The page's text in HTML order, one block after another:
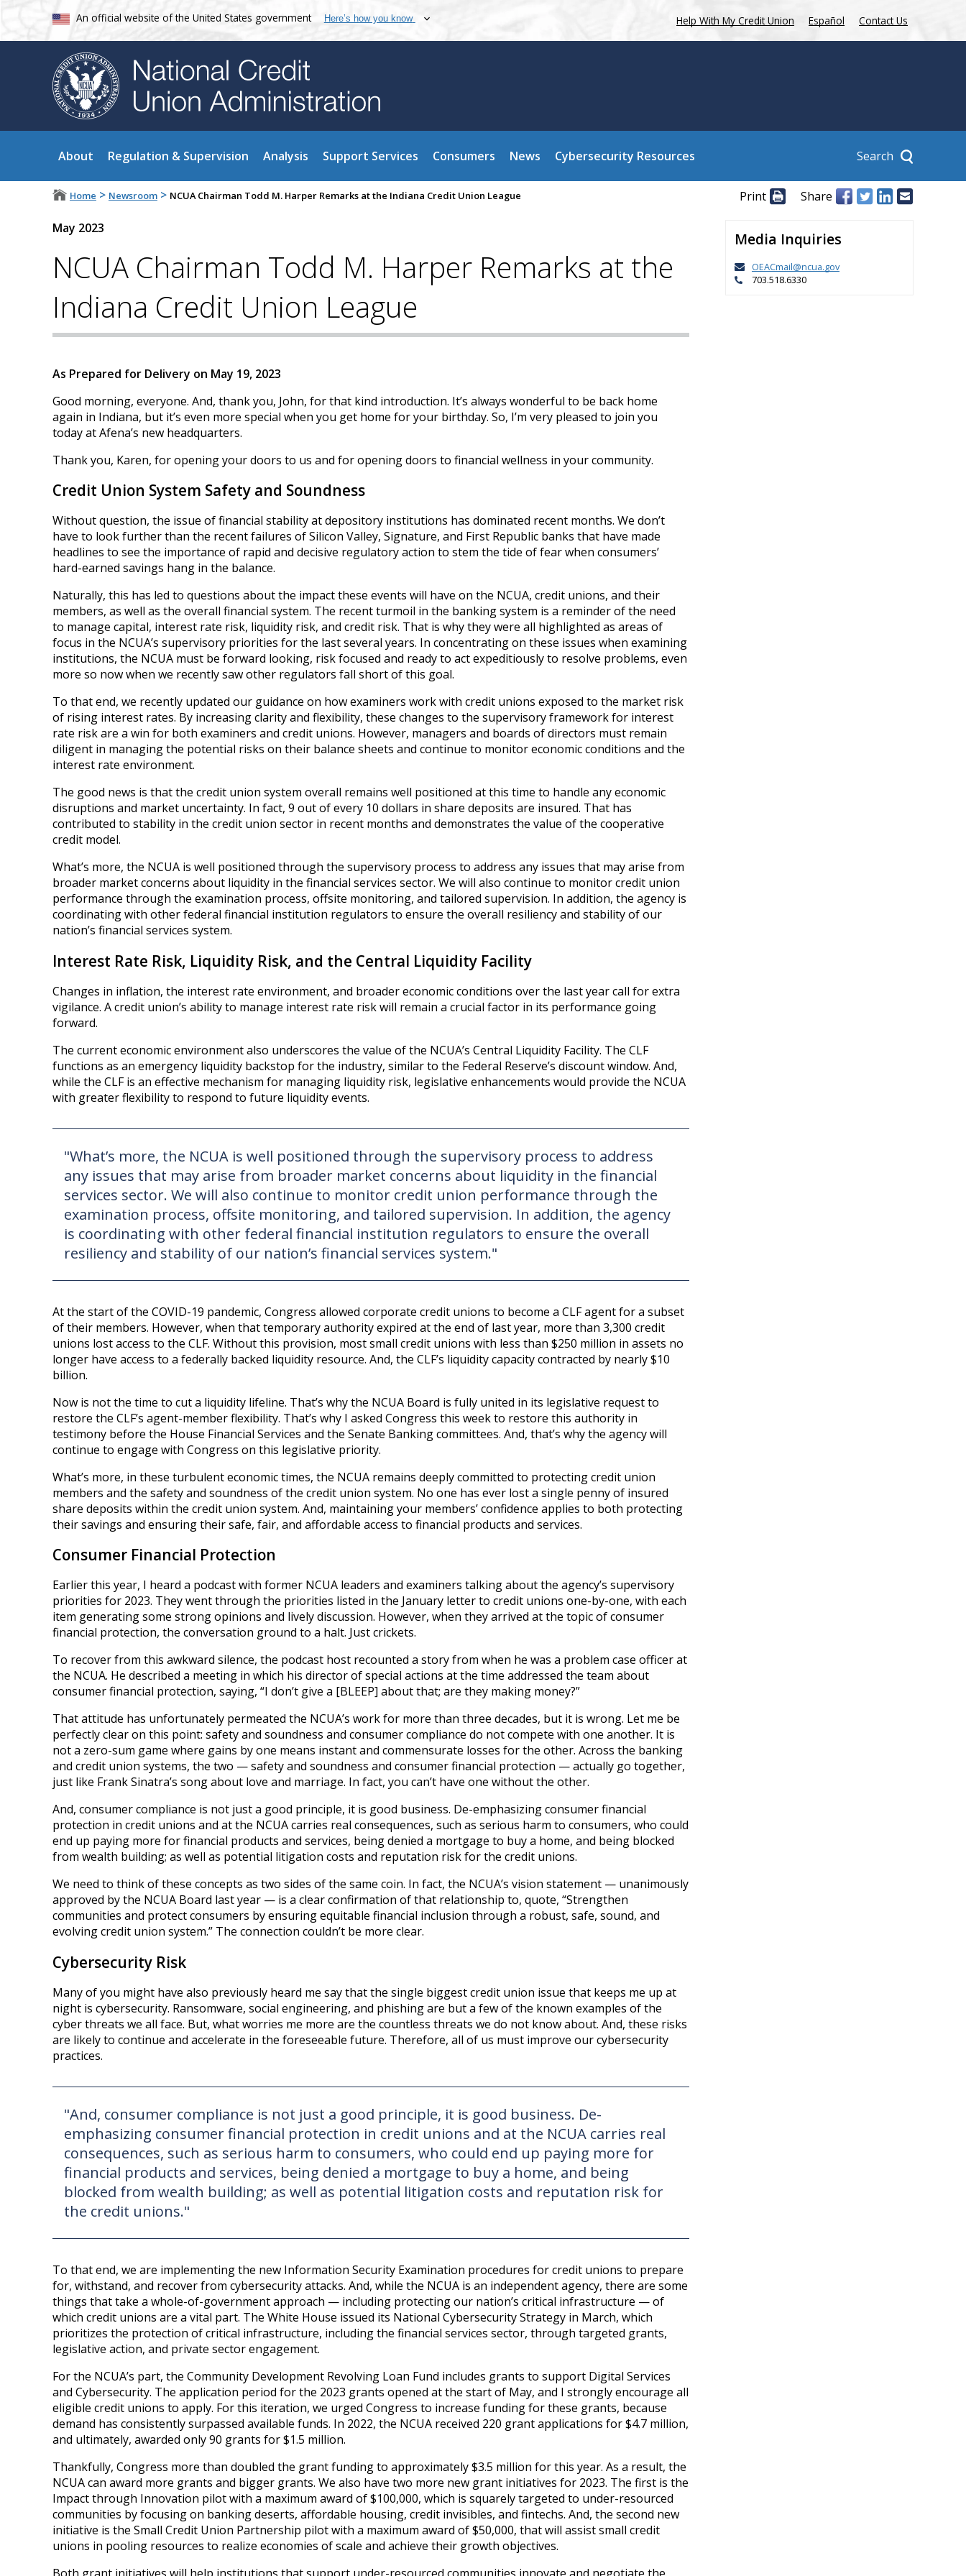
An official website of the United States government Here’s how you know Help With My Credit Union Español Contact Us
About Regulation & Supervision Analysis Support Services Consumers News Cybersecurity Resources Search
Home > Newsroom > NCUA Chairman Todd M. Harper Remarks at the Indiana Credit Union League Print Share
May 2023
NCUA Chairman Todd M. Harper Remarks at the
Indiana Credit Union League
As Prepared for Delivery on May 19, 2023
Good morning, everyone. And, thank you, John, for that kind introduction. It’s always wonderful to be back home
again in Indiana, but it’s even more special when you get home for your birthday. So, I’m very pleased to join you
today at Afena’s new headquarters.
Thank you, Karen, for opening your doors to us and for opening doors to financial wellness in your community.
Credit Union System Safety and Soundness
Without question, the issue of financial stability at depository institutions has dominated recent months. We don’t
have to look further than the recent failures of Silicon Valley, Signature, and First Republic banks that have made
headlines to see the importance of rapid and decisive regulatory action to stem the tide of fear when consumers’
hard-earned savings hang in the balance.
Naturally, this has led to questions about the impact these events will have on the NCUA, credit unions, and their
members, as well as the overall financial system. The recent turmoil in the banking system is a reminder of the need
to manage capital, interest rate risk, liquidity risk, and credit risk. That is why they were all highlighted as areas of
focus in the NCUA’s supervisory priorities for the last several years. In concentrating on these issues when examining
institutions, the NCUA must be forward looking, risk focused and ready to act expeditiously to resolve problems, even
more so now when we recently saw other regulators fall short of this goal.
To that end, we recently updated our guidance on how examiners work with credit unions exposed to the market risk
of rising interest rates. By increasing clarity and flexibility, these changes to the supervisory framework for interest
rate risk are a win for both examiners and credit unions. However, managers and boards of directors must remain
diligent in managing the potential risks on their balance sheets and continue to monitor economic conditions and the
interest rate environment.
The good news is that the credit union system overall remains well positioned at this time to handle any economic
disruptions and market uncertainty. In fact, 9 out of every 10 dollars in share deposits are insured. That has
contributed to stability in the credit union sector in recent months and demonstrates the value of the cooperative
credit model.
What’s more, the NCUA is well positioned through the supervisory process to address any issues that may arise from
broader market concerns about liquidity in the financial services sector. We will also continue to monitor credit union
performance through the examination process, offsite monitoring, and tailored supervision. In addition, the agency is
coordinating with other federal financial institution regulators to ensure the overall resiliency and stability of our
nation’s financial services system.
Interest Rate Risk, Liquidity Risk, and the Central Liquidity Facility
Changes in inflation, the interest rate environment, and broader economic conditions over the last year call for extra
vigilance. A credit union’s ability to manage interest rate risk will remain a crucial factor in its performance going
forward.
The current economic environment also underscores the value of the NCUA’s Central Liquidity Facility. The CLF
functions as an emergency liquidity backstop for the industry, similar to the Federal Reserve’s discount window. And,
while the CLF is an effective mechanism for managing liquidity risk, legislative enhancements would provide the NCUA
with greater flexibility to respond to future liquidity events.
"What’s more, the NCUA is well positioned through the supervisory process to address
any issues that may arise from broader market concerns about liquidity in the financial
services sector. We will also continue to monitor credit union performance through the
examination process, offsite monitoring, and tailored supervision. In addition, the agency
is coordinating with other federal financial institution regulators to ensure the overall
resiliency and stability of our nation’s financial services system."
At the start of the COVID-19 pandemic, Congress allowed corporate credit unions to become a CLF agent for a subset
of their members. However, when that temporary authority expired at the end of last year, more than 3,300 credit
unions lost access to the CLF. Without this provision, most small credit unions with less than $250 million in assets no
longer have access to a federally backed liquidity resource. And, the CLF’s liquidity capacity contracted by nearly $10
billion.
Now is not the time to cut a liquidity lifeline. That’s why the NCUA Board is fully united in its legislative request to
restore the CLF’s agent-member flexibility. That’s why I asked Congress this week to restore this authority in
testimony before the House Financial Services and the Senate Banking committees. And, that’s why the agency will
continue to engage with Congress on this legislative priority.
What’s more, in these turbulent economic times, the NCUA remains deeply committed to protecting credit union
members and the safety and soundness of the credit union system. No one has ever lost a single penny of insured
share deposits within the credit union system. And, maintaining your members’ confidence applies to both protecting
their savings and ensuring their safe, fair, and affordable access to financial products and services.
Consumer Financial Protection
Earlier this year, I heard a podcast with former NCUA leaders and examiners talking about the agency’s supervisory
priorities for 2023. They went through the priorities listed in the January letter to credit unions one-by-one, with each
item generating some strong opinions and lively discussion. However, when they arrived at the topic of consumer
financial protection, the conversation ground to a halt. Just crickets.
To recover from this awkward silence, the podcast host recounted a story from when he was a problem case officer at
the NCUA. He described a meeting in which his director of special actions at the time addressed the team about
consumer financial protection, saying, “I don’t give a [BLEEP] about that; are they making money?”
That attitude has unfortunately permeated the NCUA’s work for more than three decades, but it is wrong. Let me be
perfectly clear on this point: safety and soundness and consumer compliance do not compete with one another. It is
not a zero-sum game where gains by one means instant and commensurate losses for the other. Across the banking
and credit union systems, the two — safety and soundness and consumer financial protection — actually go together,
just like Frank Sinatra’s song about love and marriage. In fact, you can’t have one without the other.
And, consumer compliance is not just a good principle, it is good business. De-emphasizing consumer financial
protection in credit unions and at the NCUA carries real consequences, such as serious harm to consumers, who could
end up paying more for financial products and services, being denied a mortgage to buy a home, and being blocked
from wealth building; as well as potential litigation costs and reputation risk for the credit unions.
We need to think of these concepts as two sides of the same coin. In fact, the NCUA’s vision statement — unanimously
approved by the NCUA Board last year — is a clear confirmation of that relationship to, quote, “Strengthen
communities and protect consumers by ensuring equitable financial inclusion through a robust, safe, sound, and
evolving credit union system.” The connection couldn’t be more clear.
Cybersecurity Risk
Many of you might have also previously heard me say that the single biggest credit union issue that keeps me up at
night is cybersecurity. Ransomware, social engineering, and phishing are but a few of the known examples of the
cyber threats we all face. But, what worries me more are the countless threats we do not know about. And, these risks
are likely to continue and accelerate in the foreseeable future. Therefore, all of us must improve our cybersecurity
practices.
"And, consumer compliance is not just a good principle, it is good business. De-
emphasizing consumer financial protection in credit unions and at the NCUA carries real
consequences, such as serious harm to consumers, who could end up paying more for
financial products and services, being denied a mortgage to buy a home, and being
blocked from wealth building; as well as potential litigation costs and reputation risk for
the credit unions."
To that end, we are implementing the new Information Security Examination procedures for credit unions to prepare
for, withstand, and recover from cybersecurity attacks. And, while the NCUA is an independent agency, there are some
things that take a whole-of-government approach — including protecting our nation’s critical infrastructure — of
which credit unions are a vital part. The White House issued its National Cybersecurity Strategy in March, which
prioritizes the protection of critical infrastructure, including the financial services sector, through targeted grants,
legislative action, and private sector engagement.
For the NCUA’s part, the Community Development Revolving Loan Fund includes grants to support Digital Services
and Cybersecurity. The application period for the 2023 grants opened at the start of May, and I strongly encourage all
eligible credit unions to apply. For this iteration, we urged Congress to increase funding for these grants, because
demand has consistently surpassed available funds. In 2022, the NCUA received 220 grant applications for $4.7 million,
and ultimately, awarded only 90 grants for $1.5 million.
Thankfully, Congress more than doubled the grant funding to approximately $3.5 million for this year. As a result, the
NCUA can award more grants and bigger grants. We also have two more new grant initiatives for 2023. The first is the
Impact through Innovation pilot with a maximum award of $100,000, which is squarely targeted to under-resourced
communities by focusing on banking deserts, affordable housing, credit invisibles, and fintechs. And, the second new
initiative is the Small Credit Union Partnership pilot with a maximum award of $50,000, that will assist small credit
unions in pooling resources to realize economies of scale and achieve their growth objectives.
Media Inquiries
OEACmail@ncua.gov
703.518.6330